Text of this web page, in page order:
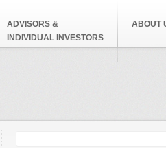
ADVISORS &
INDIVIDUAL INVESTORS
ABOUT